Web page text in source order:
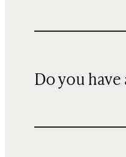
Do you have